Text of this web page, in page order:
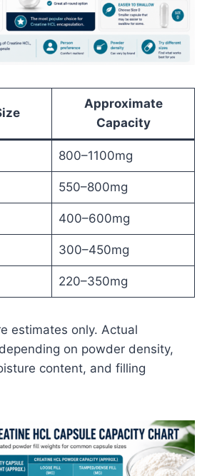
Approximate
Capacity
800–1100mg
550–800mg
400–600mg
300–450mg
220–350mg
estimates only. Actual
on powder density,
content, and filling